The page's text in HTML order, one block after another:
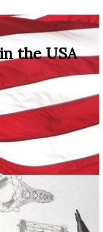
the USA